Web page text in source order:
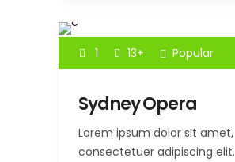
1 13+ Popular
Sydney Opera
Lorem ipsum dolor sit amet,
consectetuer adipiscing elit.